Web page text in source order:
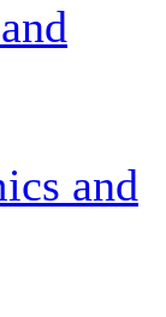
and